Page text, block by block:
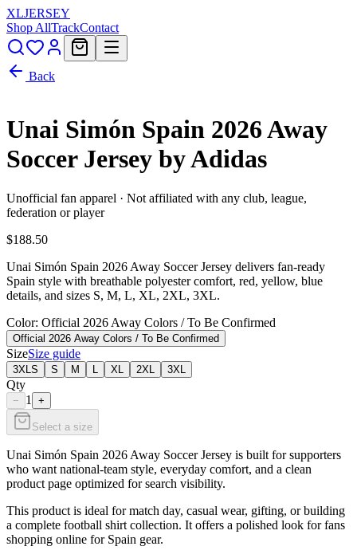
XLJERSEY
Shop AllTrackContact
Back
Unai Simón Spain 2026 Away
Soccer Jersey by Adidas
Unofficial fan apparel · Not affiliated with any club, league,
federation or player
$188.50
Unai Simón Spain 2026 Away Soccer Jersey delivers fan-ready
Spain style with breathable polyester comfort, red, yellow, blue
details, and sizes S, M, L, XL, 2XL, 3XL.
Color: Official 2026 Away Colors / To Be Confirmed
Official 2026 Away Colors / To Be Confirmed
SizeSize guide
3XLS S M XL 2XL 3XL
Qty
− 1 +
Select a size
Unai Simón Spain 2026 Away Soccer Jersey is built for supporters
who want national-team style, everyday comfort, and a clean
product page optimized for search visibility.
This product is ideal for match day, casual wear, gifting, or building
a complete football shirt collection. It offers a polished look for fans
shopping online for Spain gear.